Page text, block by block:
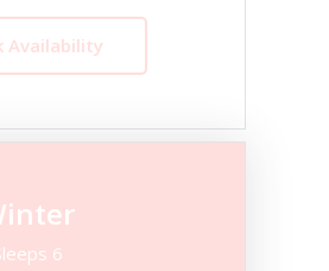
Availability
6